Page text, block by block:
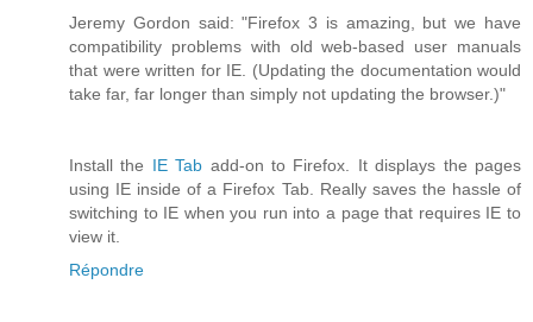
Jeremy Gordon said: "Firefox 3 is amazing, but we have
compatibility problems with old web-based user manuals
that were written for IE. (Updating the documentation would
take far, far longer than simply not updating the browser.)"
Install the IE Tab add-on to Firefox. It displays the pages
using IE inside of a Firefox Tab. Really saves the hassle of
switching to IE when you run into a page that requires IE to
view it.
Répondre